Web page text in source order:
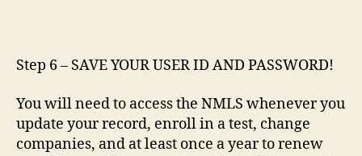
Step 6 – SAVE YOUR USER ID AND PASSWORD!
You will need to access the NMLS whenever you
update your record, enroll in a test, change
companies, and at least once a year to renew